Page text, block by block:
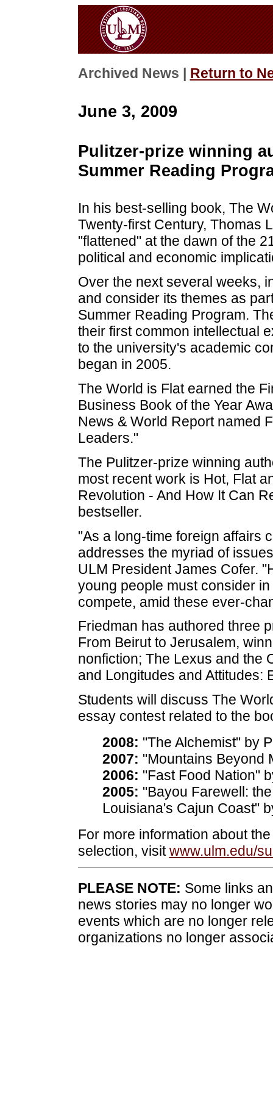
Archived News | Return to
June 3, 2009
Pulitzer-prize winning
Summer Reading
In his best-selling book, The
Twenty-first Century, Thomas
"flattened" at the dawn of the
political and economic
Over the next several weeks,
and consider its themes as
Summer Reading Program.
their first common intellectual
to the university's academic
began in 2005.
The World is Flat earned the
Business Book of the Year
News & World Report named
Leaders."
The Pulitzer-prize winning
most recent work is Hot, Flat
Revolution - And How It Can
bestseller.
"As a long-time foreign affairs
addresses the myriad of
ULM President James Cofer.
young people must consider
compete, amid these ever-
Friedman has authored three
From Beirut to Jerusalem,
nonfiction; The Lexus and the
and Longitudes and Attitudes:
Students will discuss The
essay contest related to the
2008: "The Alchemist" by
2007: "Mountains Beyond
2006: "Fast Food Nation"
2005: "Bayou Farewell:
Louisiana's Cajun Coast"
For more information about
selection, visitwww.ulm.edu/
PLEASE NOTE: Some links
news stories may no longer
events which are no longer
organizations no longer